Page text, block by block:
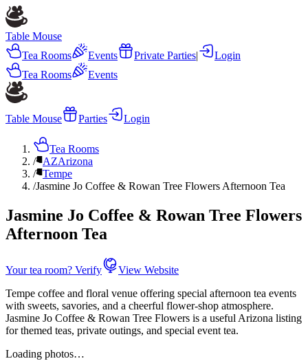
Table Mouse
Tea Rooms
Events Private Parties|
Login
Tea Rooms
Events
Table Mouse Parties Login
Tea Rooms
/
AZArizona
/ Tempe
/Jasmine Jo Coffee & Rowan Tree Flowers Afternoon Tea
Jasmine Jo Coffee & Rowan Tree Flowers
Afternoon Tea
Your tea room? Verify
View Website
Tempe coffee and floral venue offering special afternoon tea events
with sweets, savories, and a cheerful flower-shop atmosphere.
Jasmine Jo Coffee & Rowan Tree Flowers is a useful Arizona listing
for themed teas, private outings, and special event tea.
Loading photos…